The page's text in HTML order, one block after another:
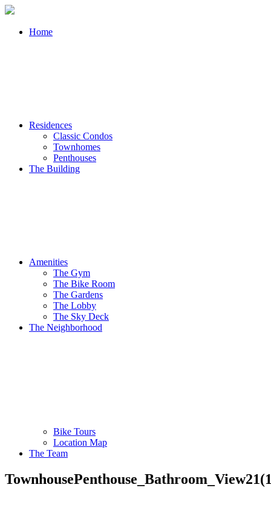
Home
Residences
Classic Condos
Townhomes
Penthouses
The Building
Amenities
The Gym
The Bike Room
The Gardens
The Lobby
The Sky Deck
The Neighborhood
Bike Tours
Location Map
The Team